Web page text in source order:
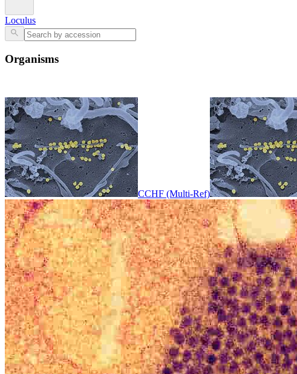
Loculus
Organisms
CCHF (Multi-Ref)